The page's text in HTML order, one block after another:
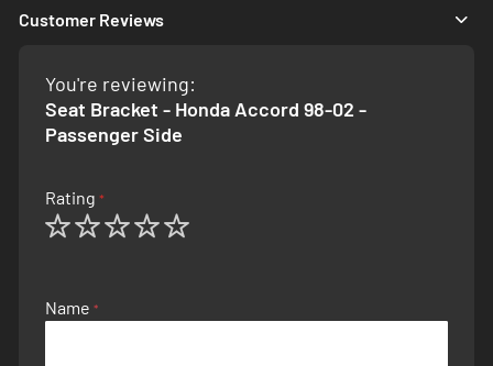
Customer Reviews
You're reviewing:
Seat Bracket - Honda Accord 98-02 -
Passenger Side
Rating
Name